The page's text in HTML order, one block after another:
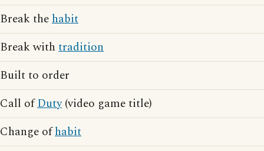
Break thehabit
Break with tradition
Built to order
Call ofDuty(video game title)
Change ofhabit